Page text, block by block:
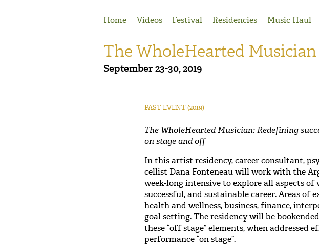
Home
Videos Festival Residencies Music Haul
The WholeHearted Musician
September 23-30, 2019
PAST EVENT(2019)
The WholeHearted Musician: Redefining
on stage and off
In this artist residency, career consultant,
cellist Dana Fonteneau will work with the
week-long intensive to explore all aspects
successful, and sustainable career. Areas
health and wellness, business, finance,
goal setting. The residency will be
these “off stage” elements, when addressed
performance “on stage”.